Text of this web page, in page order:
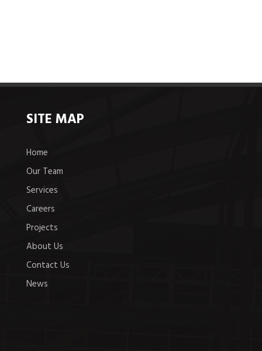
SITE MAP
Home
Our Team
Services
Careers
Projects
About Us
Contact Us
News